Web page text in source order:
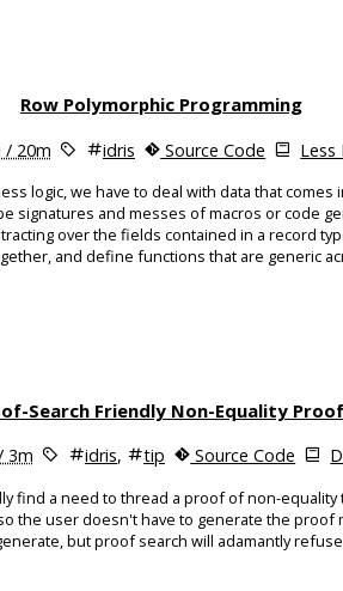
Row Polymorphic Programming
20m idris Source Code Less
logic, we have to deal with data that
signatures and messes of macros or code
over the fields contained in a record
and define functions that are generic
Search Friendly Non-Equality
3m idris, tip Source Code
find a need to thread a proof of non-
the user doesn't have to generate the proof
but proof search will adamantly